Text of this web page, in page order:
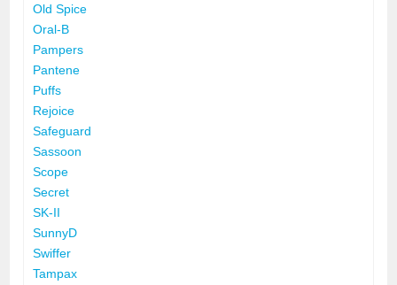
Old Spice
Oral-B
Pampers
Pantene
Puffs
Rejoice
Safeguard
Sassoon
Scope
Secret
SK-II
SunnyD
Swiffer
Tampax